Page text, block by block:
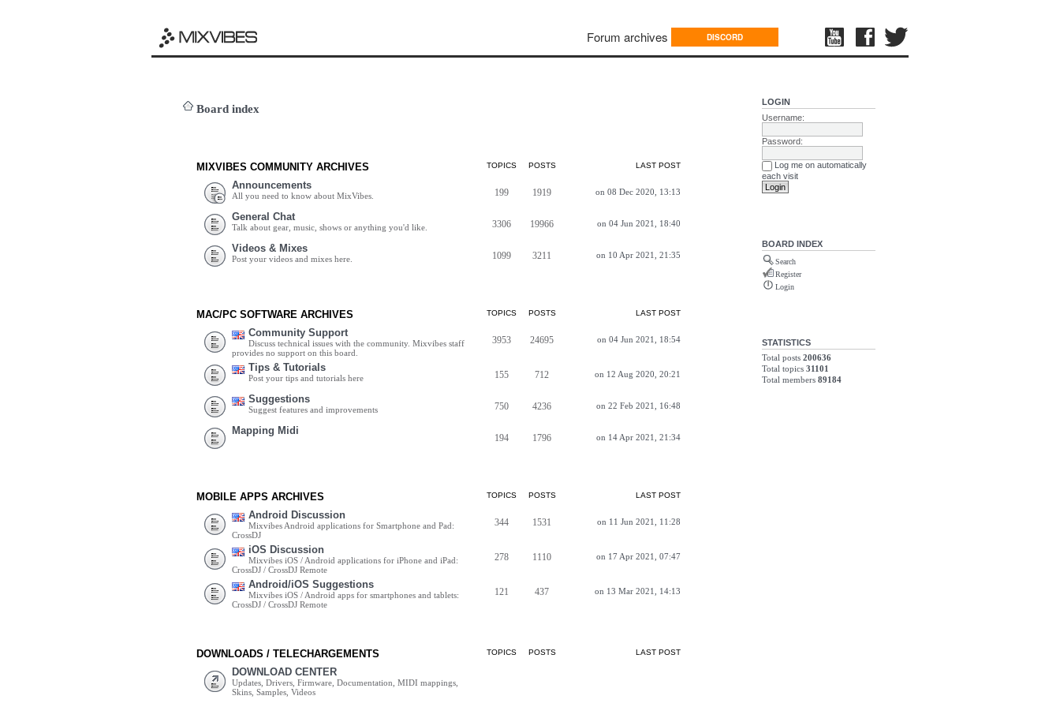
Forum archives DISCORD
Board index
MIXVIBES COMMUNITY ARCHIVES TOPICS POSTS LAST POST
Announcements
All you need to know about MixVibes. 199 1919 on 08 Dec 2020, 13:13
General Chat
Talk about gear, music, shows or anything you'd like. 3306 19966 on 04 Jun 2021, 18:40
Videos & Mixes
Post your videos and mixes here. 1099 3211 on 10 Apr 2021, 21:35
MAC/PC SOFTWARE ARCHIVES TOPICS POSTS LAST POST
Community Support
Discuss technical issues with the community. Mixvibes staff
provides no support on this board.
3953 24695 on 04 Jun 2021, 18:54
Tips & Tutorials
Post your tips and tutorials here 155 712 on 12 Aug 2020, 20:21
Suggestions
Suggest features and improvements 750 4236 on 22 Feb 2021, 16:48
Mapping Midi
194 1796 on 14 Apr 2021, 21:34
MOBILE APPS ARCHIVES TOPICS POSTS LAST POST
Android Discussion
Mixvibes Android applications for Smartphone and Pad:
CrossDJ
344 1531 on 11 Jun 2021, 11:28
iOS Discussion
Mixvibes iOS / Android applications for iPhone and iPad:
CrossDJ / CrossDJ Remote
278 1110 on 17 Apr 2021, 07:47
Android/iOS Suggestions
Mixvibes iOS / Android apps for smartphones and tablets:
CrossDJ / CrossDJ Remote
121 437 on 13 Mar 2021, 14:13
DOWNLOADS / TELECHARGEMENTS TOPICS POSTS LAST POST
DOWNLOAD CENTER
Updates, Drivers, Firmware, Documentation, MIDI mappings,
Skins, Samples, Videos
LOGIN
Username:
Password:
Log me on automatically
each visit
BOARD INDEX
Search
Register
Login
STATISTICS
Total posts 200636
Total topics 31101
Total members 89184